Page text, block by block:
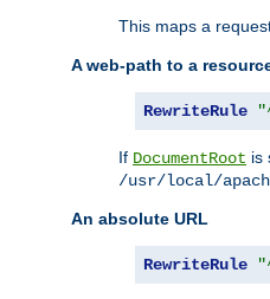
This maps a
A web-path to a
RewriteRule
If DocumentRoot is
/usr/local/
An absolute URL
RewriteRule